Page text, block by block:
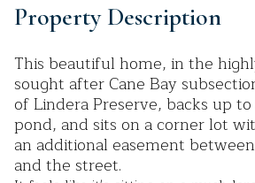
Property Description
This beautiful home, in the
sought after Cane Bay
of Lindera Preserve, backs up to
pond, and sits on a corner lot
an additional easement
and the street.